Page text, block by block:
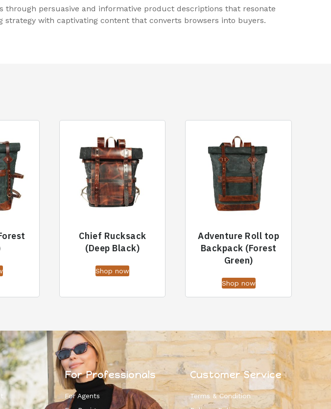
persuasive and informative product descriptions that resonate
with captivating content that converts browsers into buyers.
Chief Rucksack
(Deep Black)
Shop now
Adventure Roll top
Backpack (Forest
Green)
Shop now
For Professionals
For Agents
Customer Service
Terms & Condition